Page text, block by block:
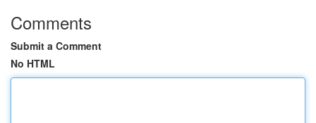
Comments
Submit a Comment
No HTML